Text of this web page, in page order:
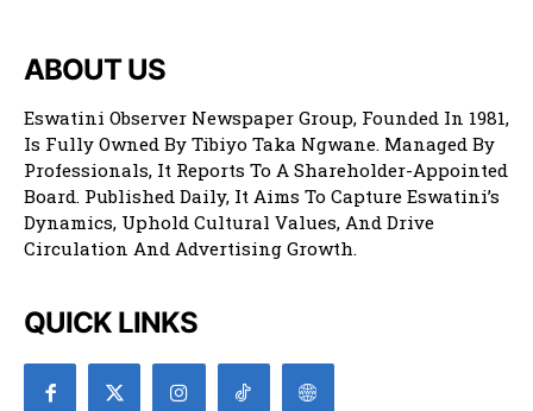
ABOUT US
Eswatini Observer Newspaper Group, Founded In 1981,
Is Fully Owned By Tibiyo Taka Ngwane. Managed By
Professionals, It Reports To A Shareholder-Appointed
Board. Published Daily, It Aims To Capture Eswatini’s
Dynamics, Uphold Cultural Values, And Drive
Circulation And Advertising Growth.
QUICK LINKS